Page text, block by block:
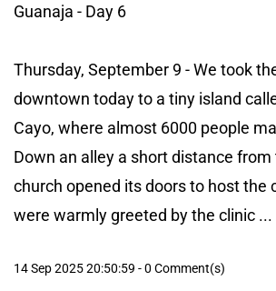
Guanaja - Day 6
Thursday, September 9 - We took
downtown today to a tiny island
Cayo, where almost 6000 people
Down an alley a short distance from
church opened its doors to host the
were warmly greeted by the clinic ...
14 Sep 2025 20:50:59 -0 Comment(s)